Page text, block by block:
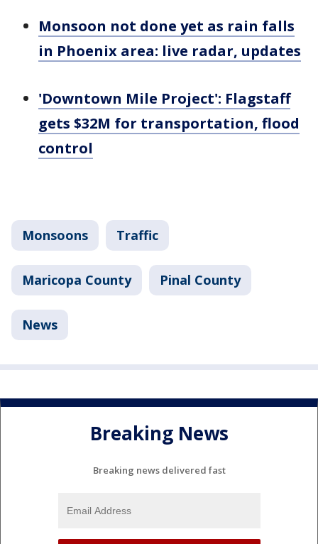
Monsoon not done yet as rain falls
in Phoenix area: live radar, updates
'Downtown Mile Project': Flagstaff
gets $32M for transportation, flood
control
Monsoons Traffic
Maricopa County Pinal County
News
Breaking News
Breaking news delivered fast